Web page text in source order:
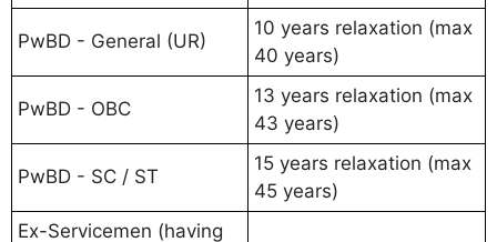
PwBD - General (UR)
10 years relaxation (max
40 years)
PwBD - OBC
13 years relaxation (max
43 years)
PwBD - SC / ST
15 years relaxation (max
45 years)
Ex-Servicemen (having